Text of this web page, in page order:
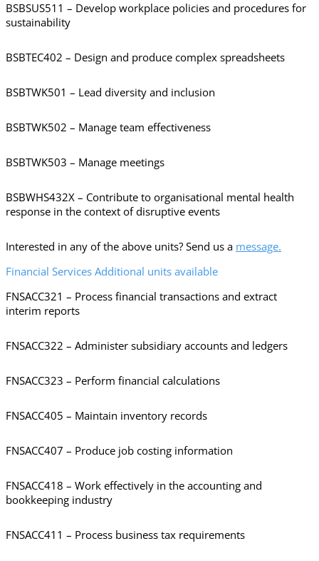
BSBSUS511 – Develop workplace policies and procedures for
sustainability
BSBTEC402 – Design and produce complex spreadsheets
BSBTWK501 – Lead diversity and inclusion
BSBTWK502 – Manage team effectiveness
BSBTWK503 – Manage meetings
BSBWHS432X – Contribute to organisational mental health
response in the context of disruptive events
Interested in any of the above units? Send us a message.
Financial Services Additional units available
FNSACC321 – Process financial transactions and extract
interim reports
FNSACC322 – Administer subsidiary accounts and ledgers
FNSACC323 – Perform financial calculations
FNSACC405 – Maintain inventory records
FNSACC407 – Produce job costing information
FNSACC418 – Work effectively in the accounting and
bookkeeping industry
FNSACC411 – Process business tax requirements